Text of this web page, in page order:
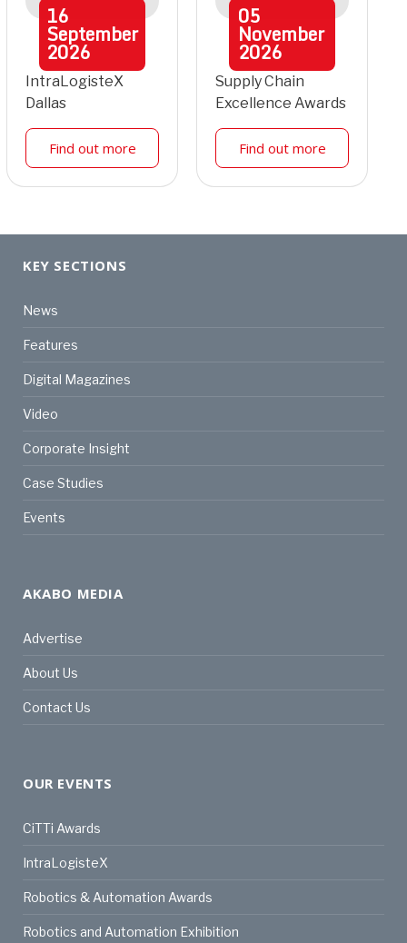
16
September
2026
IntraLogisteX
Dallas
Find out more
05
November
2026
Supply Chain
Excellence Awards
Find out more
KEY SECTIONS
News
Features
Digital Magazines
Video
Corporate Insight
Case Studies
Events
AKABO MEDIA
Advertise
About Us
Contact Us
OUR EVENTS
CiTTi Awards
IntraLogisteX
Robotics & Automation Awards
Robotics and Automation Exhibition